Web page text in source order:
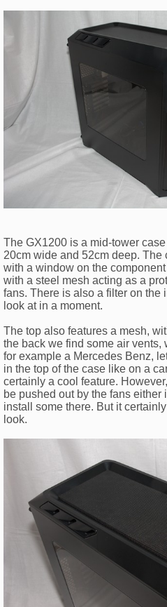
The GX1200 is a mid-tower
20cm wide and 52cm deep.
with a window on the
with a steel mesh acting as a
fans. There is also a filter on the
look at in a moment.
The top also features a mesh,
the back we find some air vents,
for example a Mercedes Benz,
in the top of the case like on a
certainly a cool feature.
be pushed out by the fans either
install some there. But it
look.